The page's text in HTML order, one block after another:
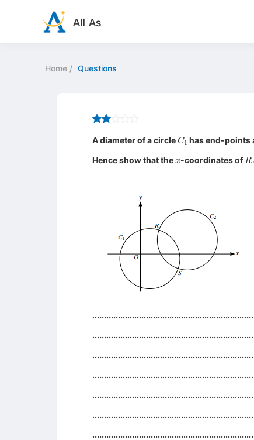
Home / Questions
A diameter of a circle C has end-points
Hence show that the
-coordinates of R